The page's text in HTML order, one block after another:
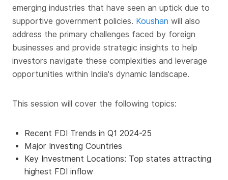
emerging industries that have seen an uptick due to
supportive government policies. Koushan will also
address the primary challenges faced by foreign
businesses and provide strategic insights to help
investors navigate these complexities and leverage
opportunities within India's dynamic landscape.
This session will cover the following topics:
Recent FDI Trends in Q1 2024-25
Major Investing Countries
Key Investment Locations: Top states attracting
highest FDI inflow